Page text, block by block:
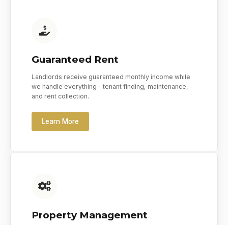
Guaranteed Rent
Landlords receive guaranteed monthly income while
we handle everything - tenant finding, maintenance,
and rent collection.
Learn More
Property Management